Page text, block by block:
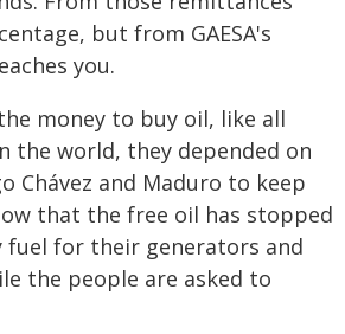
but from GAESA's
you.
money to buy oil, like all
the world, they depended on
Chávez and Maduro to keep
that the free oil has stopped
fuel for their generators and
the people are asked to